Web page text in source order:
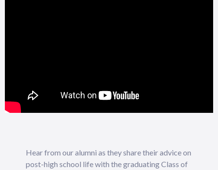
Hear from our alumni as they share their advice on
post-high school life with the graduating Class of